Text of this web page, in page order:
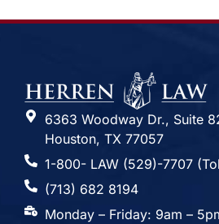
6363 Woodway Dr., Suite
Houston, TX 77057
1-800- LAW (529)-7707
(713) 682 8194
Monday – Friday: 9am –